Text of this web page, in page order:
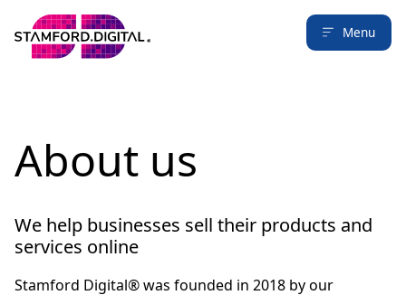
Menu
About us
We help businesses sell their products and
services online
Stamford Digital® was founded in 2018 by our